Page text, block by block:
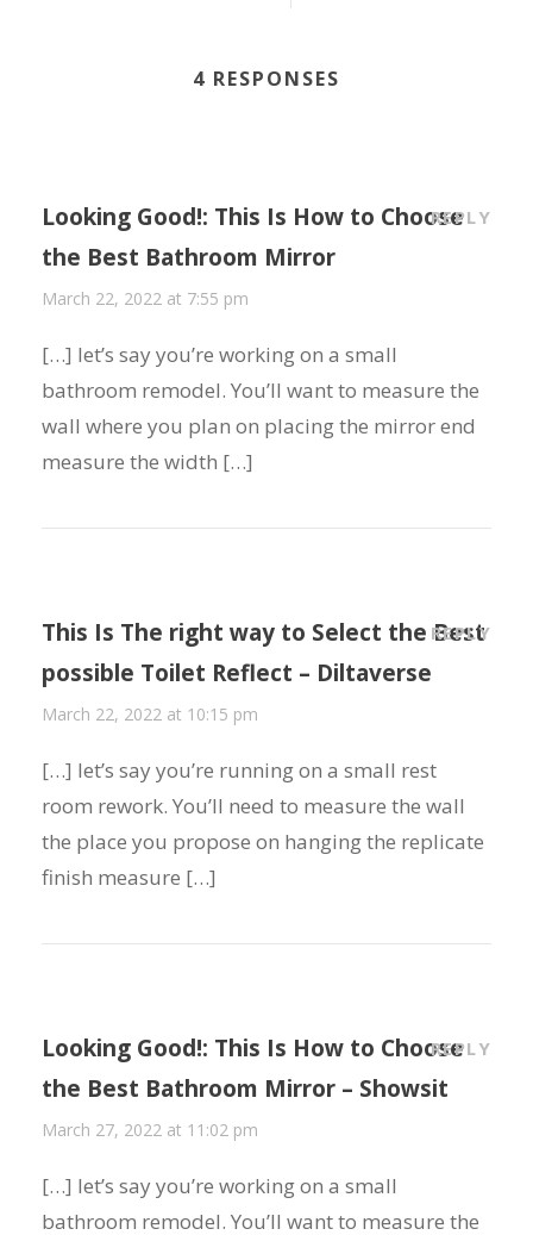
4 RESPONSES
Looking Good!: This Is How to Choose
the Best Bathroom Mirror
March 22, 2022 at 7:55 pm
REPLY
[…] let’s say you’re working on a small
bathroom remodel. You’ll want to measure the
wall where you plan on placing the mirror end
measure the width […]
This Is The right way to Select the Best
possible Toilet Reflect – Diltaverse
March 22, 2022 at 10:15 pm
REPLY
[…] let’s say you’re running on a small rest
room rework. You’ll need to measure the wall
the place you propose on hanging the replicate
finish measure […]
Looking Good!: This Is How to Choose
the Best Bathroom Mirror – Showsit
March 27, 2022 at 11:02 pm
REPLY
[…] let’s say you’re working on a small
bathroom remodel. You’ll want to measure the